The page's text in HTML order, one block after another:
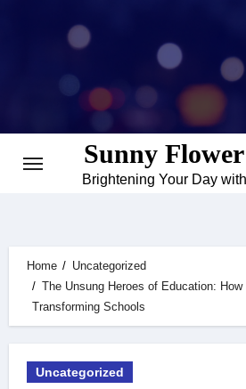
Sunny Flower
Brightening Your Day
Home
Uncategorized
The Unsung Heroes of Education:
Transforming Schools
Uncategorized